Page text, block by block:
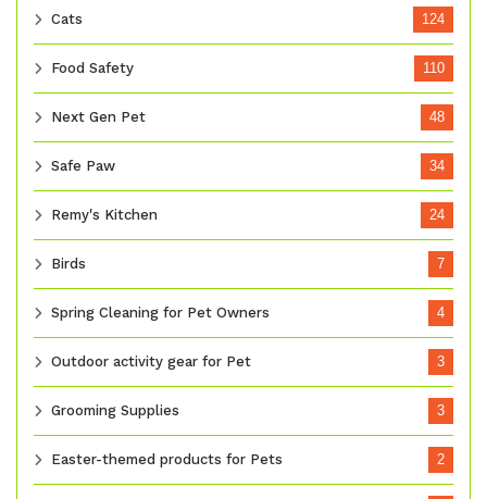
Cats 124
Food Safety 110
Next Gen Pet 48
Safe Paw 34
Remy's Kitchen 24
Birds 7
Spring Cleaning for Pet Owners 4
Outdoor activity gear for Pet 3
Grooming Supplies 3
Easter-themed products for Pets 2